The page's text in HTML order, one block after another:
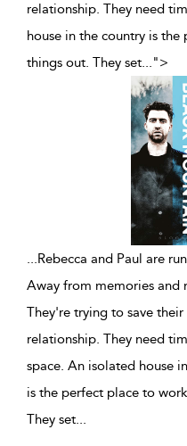
relationship. They need
house in the country is
things out. They set...">
...Rebecca and Paul are
Away from memories and
They're trying to save their
relationship. They need
space. An isolated house
is the perfect place to
They set...